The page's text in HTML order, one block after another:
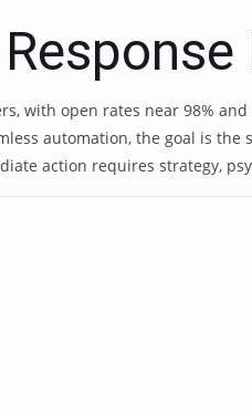
with open rates near 98%
automation, the goal is
action requires strategy,